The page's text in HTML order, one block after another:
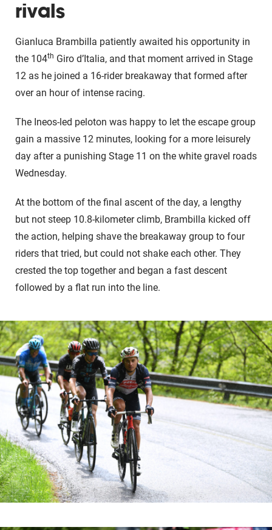
rivals
Gianluca Brambilla patiently awaited his opportunity in
the 104th Giro d’Italia, and that moment arrived in Stage
12 as he joined a 16-rider breakaway that formed after
over an hour of intense racing.
The Ineos-led peloton was happy to let the escape group
gain a massive 12 minutes, looking for a more leisurely
day after a punishing Stage 11 on the white gravel roads
Wednesday.
At the bottom of the final ascent of the day, a lengthy
but not steep 10.8-kilometer climb, Brambilla kicked off
the action, helping shave the breakaway group to four
riders that tried, but could not shake each other. They
crested the top together and began a fast descent
followed by a flat run into the line.